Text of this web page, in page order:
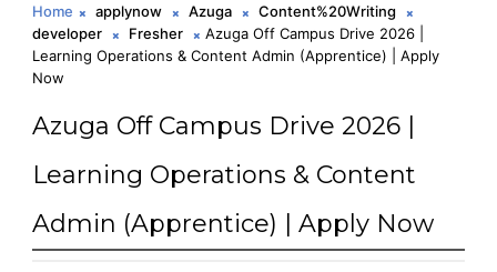
Home applynow Azuga
Content%20Writing
developer
Fresher
Azuga Off Campus Drive 2026 |
Learning Operations & Content Admin (Apprentice) | Apply
Now
Azuga Off Campus Drive 2026 |
Learning Operations & Content
Admin (Apprentice) | Apply Now